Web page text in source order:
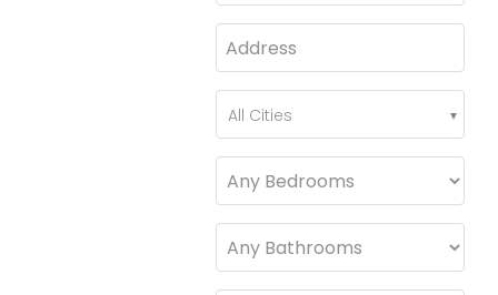
All Cities